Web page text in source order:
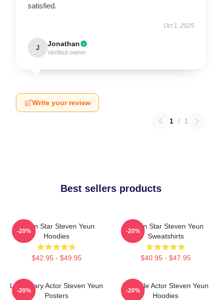
satisfied.
Oct 1, 2025
J Jonathan
Verified owner
Write your review
1 / 1
Best sellers products
Action Star Steven Yeun
Hoodies
$42.95 - $49.95
-20%
Action Star Steven Yeun
Sweatshirts
$40.95 - $47.95
-20%
Legendary Actor Steven Yeun
Posters
-20%
Versatile Actor Steven Yeun
Hoodies
-20%